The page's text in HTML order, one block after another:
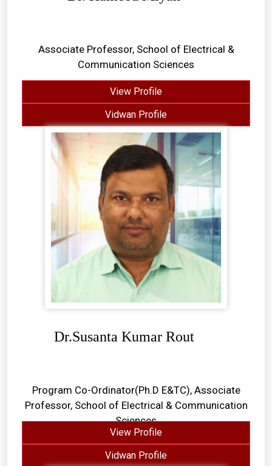
Associate Professor, School of Electrical &
Communication Sciences
View Profile
Vidwan Profile
Dr.Susanta Kumar Rout
Program Co-Ordinator(Ph.D E&TC), Associate
Professor, School of Electrical & Communication
Sciences
View Profile
Vidwan Profile